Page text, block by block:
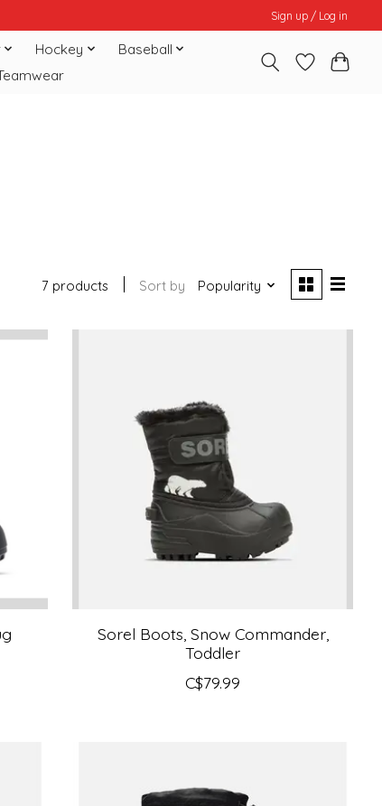
Sign up / Log in
Hockey
Baseball
7 products Sort by Popularity
Sorel Boots, Snow Commander,
Toddler
C$79.99